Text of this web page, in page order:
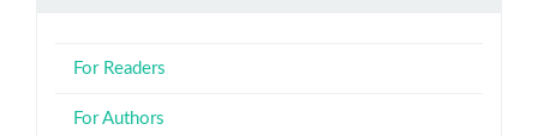
For Readers
For Authors